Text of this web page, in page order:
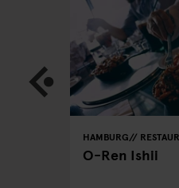
HAMBURG
O-Ren Ishii